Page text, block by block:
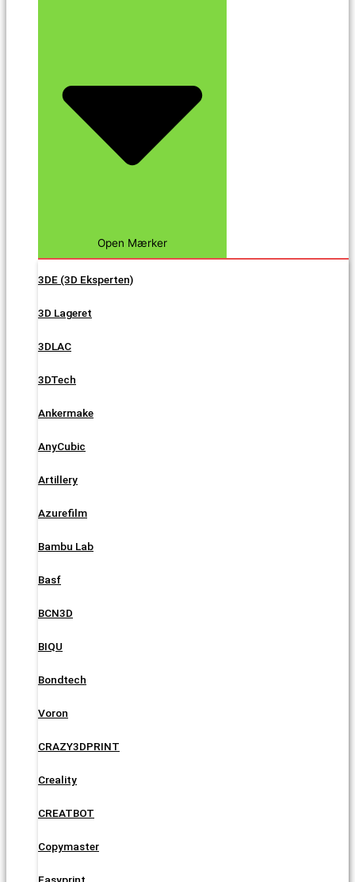
Open Mærker
3DE (3D Eksperten)
3D Lageret
3DLAC
3DTech
Ankermake
AnyCubic
Artillery
Azurefilm
Bambu Lab
Basf
BCN3D
BIQU
Bondtech
Voron
CRAZY3DPRINT
Creality
CREATBOT
Copymaster
Easyprint